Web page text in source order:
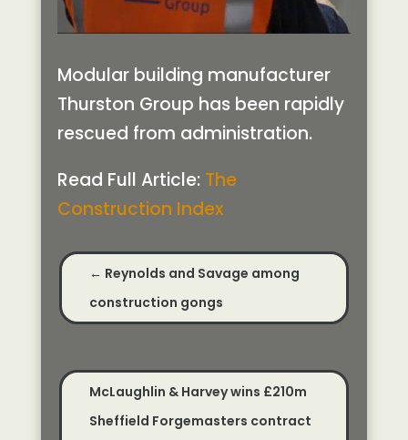
Modular building manufacturer
Thurston Group has been rapidly
rescued from administration.
Read Full Article: The
Construction Index
← Reynolds and Savage among
construction gongs
McLaughlin & Harvey wins £210m
Sheffield Forgemasters contract